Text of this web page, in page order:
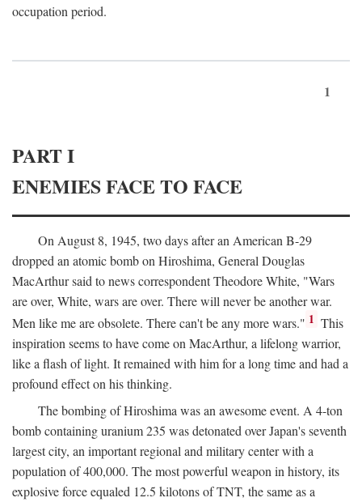
occupation period.
1
PART I
ENEMIES FACE TO FACE
On August 8, 1945, two days after an American B-29
dropped an atomic bomb on Hiroshima, General Douglas
MacArthur said to news correspondent Theodore White, "Wars
are over, White, wars are over. There will never be another war.
Men like me are obsolete. There can't be any more wars." 1 This
inspiration seems to have come on MacArthur, a lifelong warrior,
like a flash of light. It remained with him for a long time and had a
profound effect on his thinking.
The bombing of Hiroshima was an awesome event. A 4-ton
bomb containing uranium 235 was detonated over Japan's seventh
largest city, an important regional and military center with a
population of 400,000. The most powerful weapon in history, its
explosive force equaled 12.5 kilotons of TNT, the same as a